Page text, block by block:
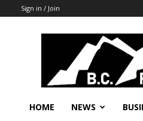
Sign in / Join
B.C.
Rise
News,
HOME NEWS